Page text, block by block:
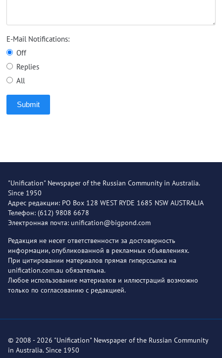
E-Mail Notifications:
Off
Replies
All
Submit
"Unification" Newspaper of the Russian Community in Australia.
Since 1950
Адрес редакции: PO Box 128 WEST RYDE 1685 NSW AUSTRALIA
Телефон: (612) 9808 6678
Электронная почта: unification@bigpond.com
Редакция не несет ответственности за достоверность
информации, опубликованной в рекламных объявлениях.
При цитировании материалов прямая гиперссылка на
unification.com.au обязательна.
Любое использование материалов и иллюстраций возможно
только по согласованию с редакцией.
© 2008 - 2026 "Unification" Newspaper of the Russian Community
in Australia. Since 1950